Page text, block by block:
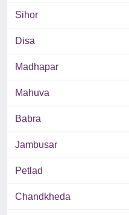
Sihor
Disa
Madhapar
Mahuva
Babra
Jambusar
Petlad
Chandkheda